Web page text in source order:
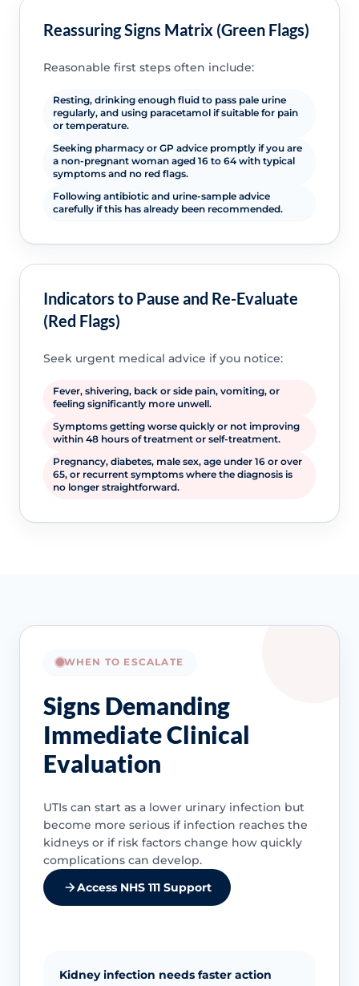
Reassuring Signs Matrix (Green Flags)
Reasonable first steps often include:
Resting, drinking enough fluid to pass pale urine
regularly, and using paracetamol if suitable for pain
or temperature.
Seeking pharmacy or GP advice promptly if you are
a non-pregnant woman aged 16 to 64 with typical
symptoms and no red flags.
Following antibiotic and urine-sample advice
carefully if this has already been recommended.
Indicators to Pause and Re-Evaluate
(Red Flags)
Seek urgent medical advice if you notice:
Fever, shivering, back or side pain, vomiting, or
feeling significantly more unwell.
Symptoms getting worse quickly or not improving
within 48 hours of treatment or self-treatment.
Pregnancy, diabetes, male sex, age under 16 or over
65, or recurrent symptoms where the diagnosis is
no longer straightforward.
WHEN TO ESCALATE
Signs Demanding
Immediate Clinical
Evaluation
UTIs can start as a lower urinary infection but
become more serious if infection reaches the
kidneys or if risk factors change how quickly
complications can develop.
Access NHS 111 Support
Kidney infection needs faster action